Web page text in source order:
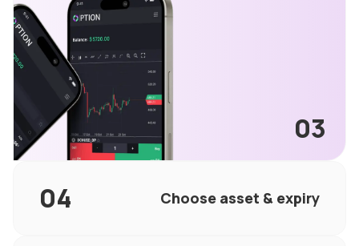
Choose asset & expiry